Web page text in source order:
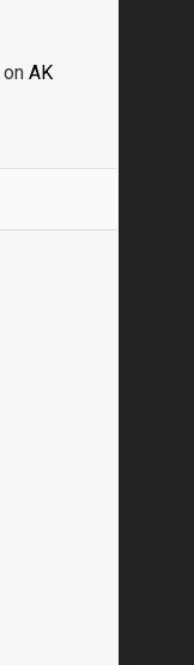
on AK